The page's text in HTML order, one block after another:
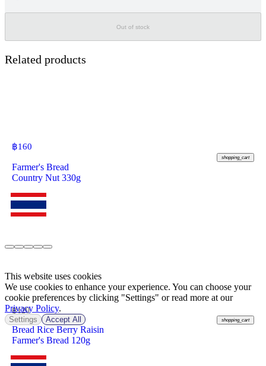
Out of stock
Related products
฿160
shopping_cart
Farmer's Bread
Country Nut 330g
฿120
shopping_cart
Bread Rice Berry Raisin
Farmer's Bread 120g
This website uses cookies
We use cookies to enhance your experience. You can choose your
cookie preferences by clicking "Settings" or read more at our
Privacy Policy.
Settings Accept All